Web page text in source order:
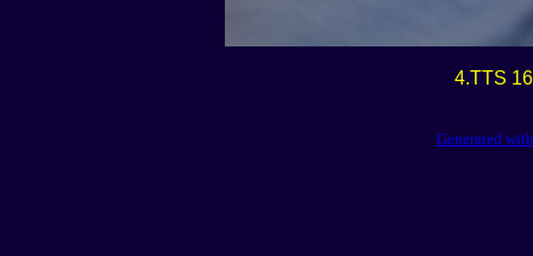
4.TTS
Generated